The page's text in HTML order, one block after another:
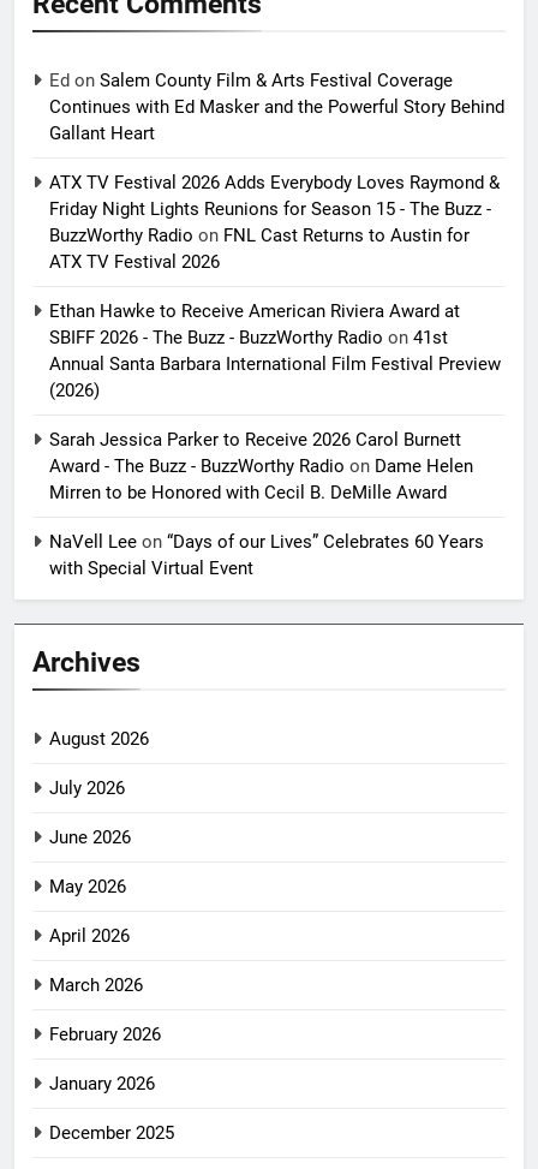
Ed on Salem County Film & Arts Festival Coverage
Continues with Ed Masker and the Powerful Story Behind
Gallant Heart
ATX TV Festival 2026 Adds Everybody Loves Raymond &
Friday Night Lights Reunions for Season 15 - The Buzz -
BuzzWorthy Radio on FNL Cast Returns to Austin for
ATX TV Festival 2026
Ethan Hawke to Receive American Riviera Award at
SBIFF 2026 - The Buzz - BuzzWorthy Radio on 41st
Annual Santa Barbara International Film Festival Preview
(2026)
Sarah Jessica Parker to Receive 2026 Carol Burnett
Award - The Buzz - BuzzWorthy Radio on Dame Helen
Mirren to be Honored with Cecil B. DeMille Award
NaVell Lee on “Days of our Lives” Celebrates 60 Years
with Special Virtual Event
Archives
August 2026
July 2026
June 2026
May 2026
April 2026
March 2026
February 2026
January 2026
December 2025